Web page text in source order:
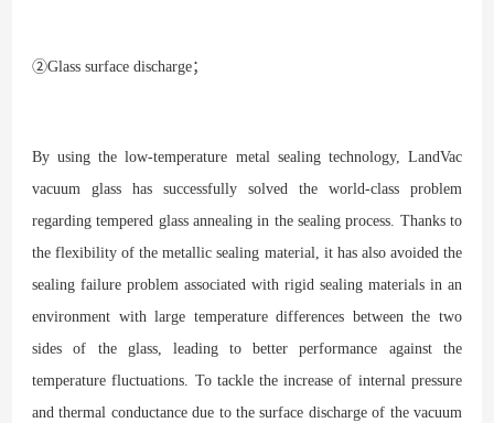
②Glass surface discharge；
By using the low-temperature metal sealing technology, LandVac
vacuum glass has successfully solved the world-class problem
regarding tempered glass annealing in the sealing process. Thanks to
the flexibility of the metallic sealing material, it has also avoided the
sealing failure problem associated with rigid sealing materials in an
environment with large temperature differences between the two
sides of the glass, leading to better performance against the
temperature fluctuations. To tackle the increase of internal pressure
and thermal conductance due to the surface discharge of the vacuum